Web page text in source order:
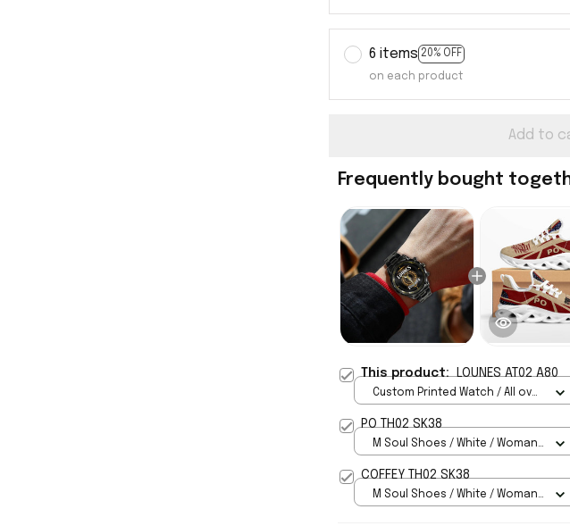
6 items 20% OFF
on each product
Add to
Frequently bought
This product: LOUNES AT02 A80
Custom Printed Watch / All over
PO TH02 SK38
M Soul Shoes / White / Woman
COFFEY TH02 SK38
M Soul Shoes / White / Woman